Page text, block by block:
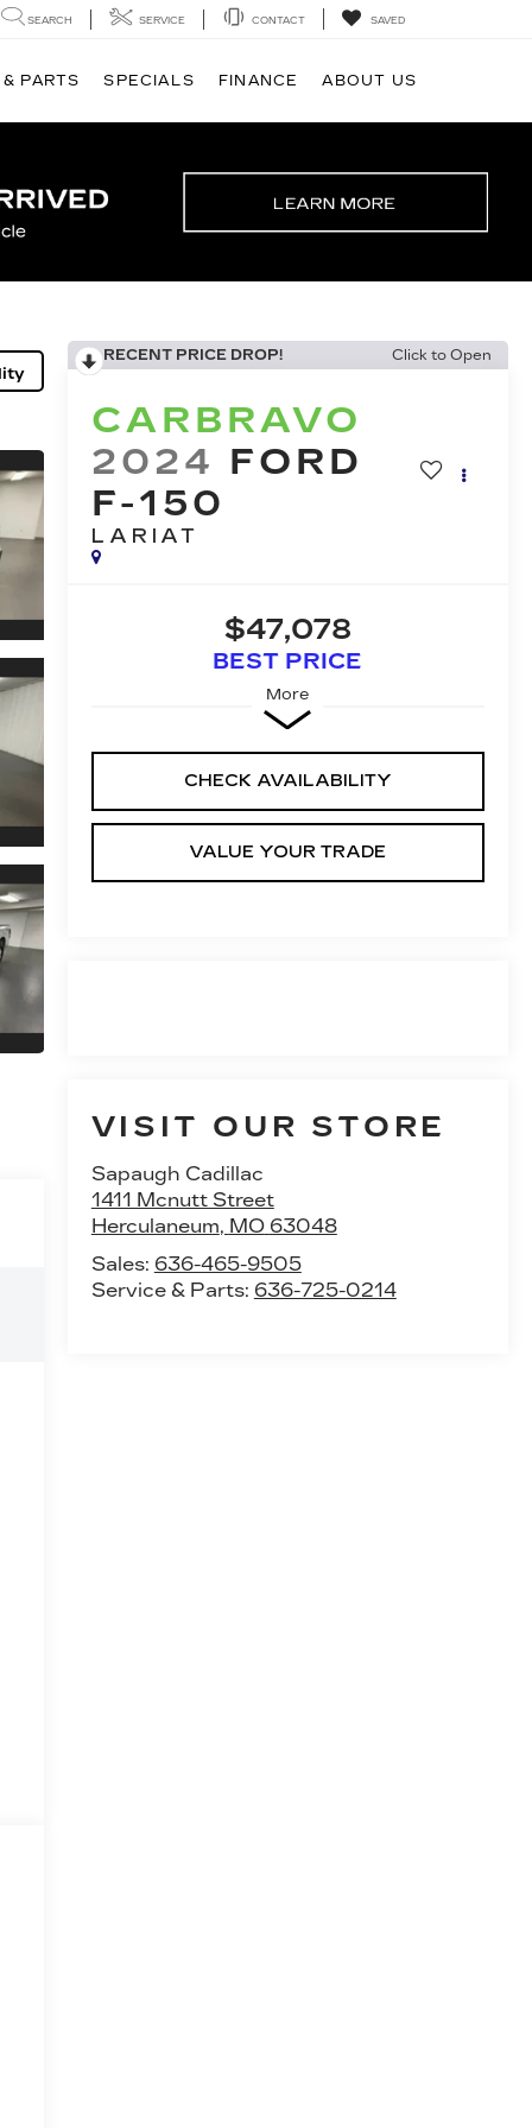
SEARCH SERVICE CONTACT SAVED
PARTS SPECIALS FINANCE ABOUT US
RECENT PRICE DROP! Click to Open
CARBRAVO
2024 FORD
F-150
LARIAT
$47,078
BEST PRICE
More
CHECK AVAILABILITY
VALUE YOUR TRADE
VISIT OUR STORE
Sapaugh Cadillac
1411 Mcnutt Street
Herculaneum, MO 63048
Sales: 636-465-9505
Service & Parts: 636-725-0214